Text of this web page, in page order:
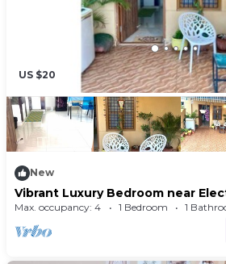
US $20
New
Vibrant Luxury Bedroom near
Max. occupancy: 4 1 Bedroom 1